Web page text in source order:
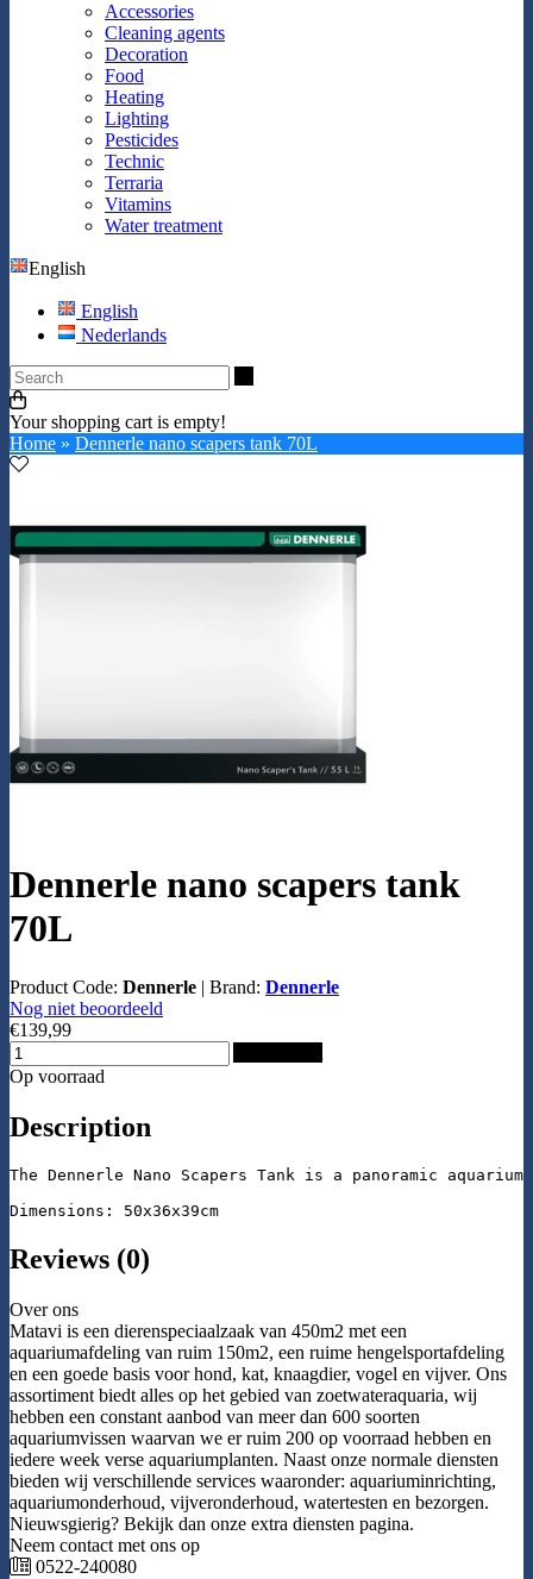
Accessories
Cleaning agents
Decoration
Food
Heating
Lighting
Pesticides
Technic
Terraria
Vitamins
Water treatment
English
English
Nederlands
Your shopping cart is empty!
Home » Dennerle nano scapers tank 70L
Dennerle nano scapers tank
70L
Product Code: Dennerle | Brand: Dennerle
Nog niet beoordeeld
€139,99
Op voorraad
Description
The Dennerle Nano Scapers Tank is a panoramic
Dimensions: 50x36x39cm
Reviews (0)
Over ons
Matavi is een dierenspeciaalzaak van 450m2 met een
aquariumafdeling van ruim 150m2, een ruime hengelsportafdeling
en een goede basis voor hond, kat, knaagdier, vogel en vijver. Ons
assortiment biedt alles op het gebied van zoetwateraquaria, wij
hebben een constant aanbod van meer dan 600 soorten
aquariumvissen waarvan we er ruim 200 op voorraad hebben en
iedere week verse aquariumplanten. Naast onze normale diensten
bieden wij verschillende services waaronder: aquariuminrichting,
aquariumonderhoud, vijveronderhoud, watertesten en bezorgen.
Nieuwsgierig? Bekijk dan onze extra diensten pagina.
Neem contact met ons op
0522-240080